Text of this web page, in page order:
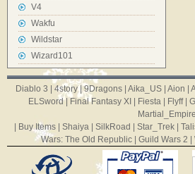
V4
Wakfu
Wildstar
Wizard101
Diablo 3 4story|9Dragons| Aika_US| Aion
ELSword| Final Fantasy XI Fiesta| Flyff|
Buy Items Shaiya SilkRoad Star_Trek
Wars: The Old Republic| Guild Wars 2